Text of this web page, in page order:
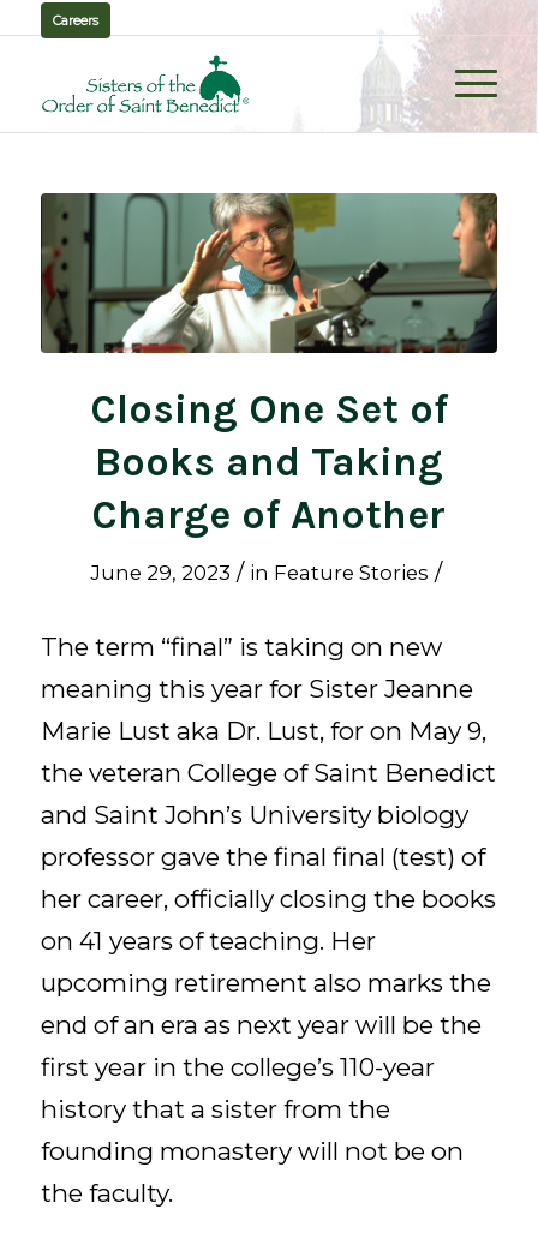
Careers
Closing One Set of
Books and Taking
Charge of Another
June 29, 2023 / in Feature Stories /
The term “final” is taking on new
meaning this year for Sister Jeanne
Marie Lust aka Dr. Lust, for on May 9,
the veteran College of Saint Benedict
and Saint John’s University biology
professor gave the final final (test) of
her career, officially closing the books
on 41 years of teaching. Her
upcoming retirement also marks the
end of an era as next year will be the
first year in the college’s 110-year
history that a sister from the
founding monastery will not be on
the faculty.